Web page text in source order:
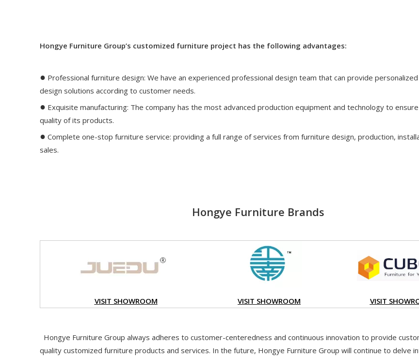
Hongye Furniture Group’s customized furniture project has the following advantages:
● Professional furniture design: We have an experienced professional design team that can provide
design solutions according to customer needs.
● Exquisite manufacturing: The company has the most advanced production equipment and technology to
quality of its products.
● Complete one-stop furniture service: providing a full range of services from furniture design, production,
sales.
Hongye Furniture Brands
VISIT SHOWROOM VISIT SHOWROOM VISIT
Hongye Furniture Group always adheres to customer-centeredness and continuous innovation to provide
quality customized furniture products and services. In the future, Hongye Furniture Group will continue to delve